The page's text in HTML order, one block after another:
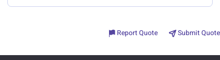
Report Quote Submit Quote